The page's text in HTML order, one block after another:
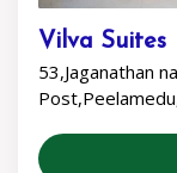
Vilva Suites
53,Jaganathan